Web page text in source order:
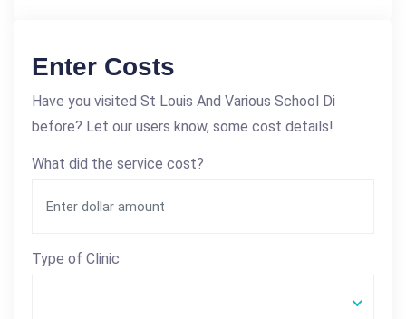
Enter Costs
Have you visited St Louis And Various School Di
before? Let our users know, some cost details!
What did the service cost?
Type of Clinic